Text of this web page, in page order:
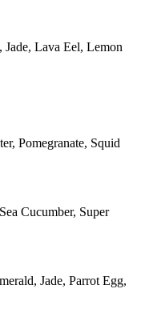
Jade, Lava Eel, Lemon
Pomegranate, Squid
Cucumber, Super
Jade, Parrot Egg,